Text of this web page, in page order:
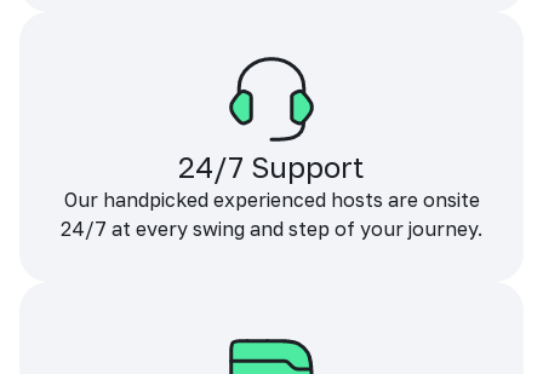
24/7 Support
Our handpicked experienced hosts are onsite
24/7 at every swing and step of your journey.